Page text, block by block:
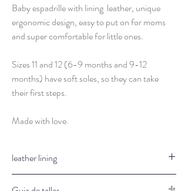
Baby espadrille with lining leather, unique
ergonomic design, easy to put on for moms
and super comfortable for little ones.
Sizes 11 and 12 (6-9 months and 9-12
months) have soft soles, so they can take
their first steps.
Made with love.
leather lining